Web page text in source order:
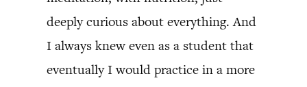
deeply curious about everything. And
I always knew even as a student that
eventually I would practice in a more